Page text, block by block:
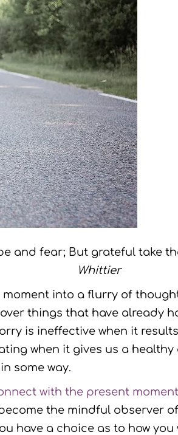
and fear; But grateful take
Whittier
moment into a flurry of
things that have already
is ineffective when it
when it gives us a
some way.
with the present moment
the mindful observer
have a choice as to how